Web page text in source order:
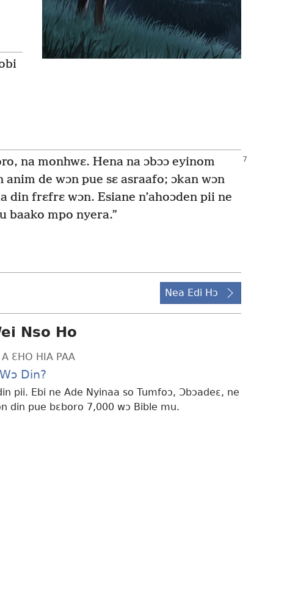
na monhwɛ. Hena na ɔbɔɔ eyinom
de wɔn pue sɛ asraafo; ɔkan wɔn
din frɛfrɛ wɔn. Esiane n’ahoɔden pii ne
baako mpo nyera.”
Nea Edi Hɔ
Nso Ho
A ƐHO HIA PAA
Din?
pii. Ebi ne Ade Nyinaa so Tumfoɔ, Ɔbɔadeɛ, ne
din pue bɛboro 7,000 wɔ Bible mu.